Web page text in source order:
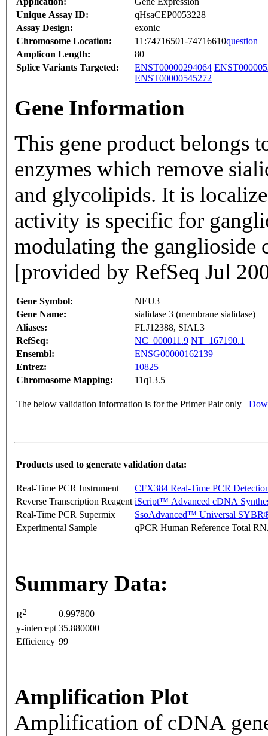
Unique Assay ID:
qHsaCEP0053228
Assay Design:
exonic
Chromosome Location:
11:74716501-74716610question
Amplicon Length:
80
Splice Variants Targeted:
ENST00000294064
ENST00000545272
Gene Information
This gene product belongs
enzymes which remove
and glycolipids. It is
activity is specific for
modulating the ganglioside
[provided by RefSeq Jul
Gene Symbol:
NEU3
Gene Name:
sialidase 3 (membrane sialidase)
Aliases:
FLJ12388, SIAL3
RefSeq:
NC_000011.9 NT_167190.1
Ensembl:
ENSG00000162139
Entrez:
10825
Chromosome Mapping:
11q13.5
The below validation information is for the Primer Pair only
Products used to generate validation data:
Real-Time PCR Instrument
CFX384 Real-Time PCR
Reverse Transcription Reagent iScript™ Advanced cDNA
Real-Time PCR Supermix
SsoAdvanced™ Universal
Experimental Sample
qPCR Human Reference Total
Summary Data:
R2
0.997800
y-intercept 35.880000
Efficiency 99
Amplification Plot
Amplification of cDNA